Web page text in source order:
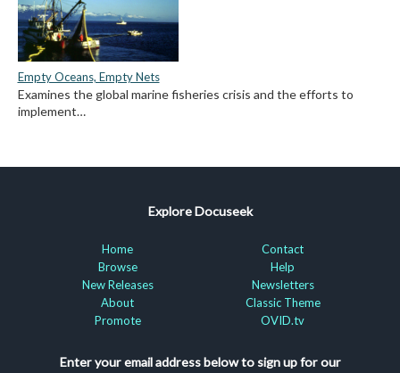
Empty Oceans, Empty Nets
Examines the global marine fisheries crisis and the efforts to
implement…
Explore Docuseek
Home
Browse
New Releases
About
Promote
Contact
Help
Newsletters
Classic Theme
OVID.tv
Enter your email address below to sign up for our